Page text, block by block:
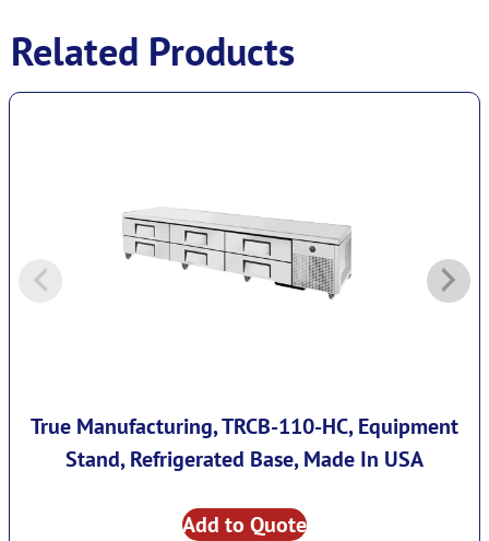
Related Products
True Manufacturing, TRCB-110-HC, Equipment
Stand, Refrigerated Base, Made In USA
Add to Quote